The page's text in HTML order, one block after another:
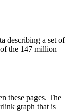
describing a set of
the 147 million
these pages. The
graph that is